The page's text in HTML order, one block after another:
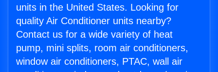
units in the United States. Looking for
quality Air Conditioner units nearby?
Contact us for a wide variety of heat
pump, mini splits, room air conditioners,
window air conditioners, PTAC, wall air